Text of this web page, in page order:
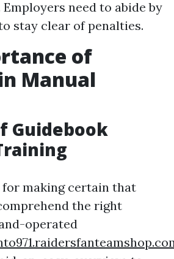
need to abide by
stay clear of penalties.
of
Manual
Guidebook
making certain that
the right
operated